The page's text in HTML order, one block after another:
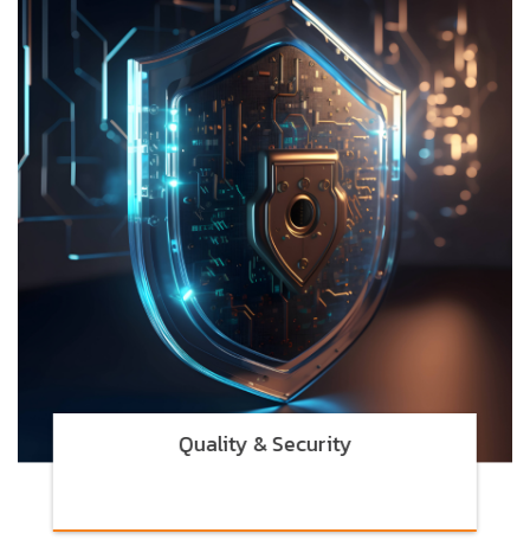
Quality & Security